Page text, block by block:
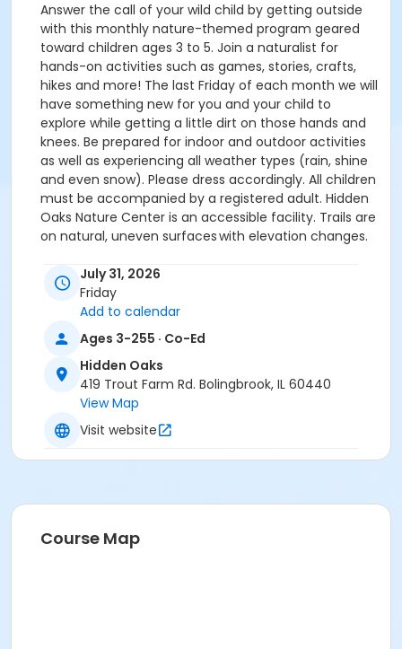
Answer the call of your wild child by getting outside
with this monthly nature-themed program geared
toward children ages 3 to 5. Join a naturalist for
hands-on activities such as games, stories, crafts,
hikes and more! The last Friday of each month we will
have something new for you and your child to
explore while getting a little dirt on those hands and
knees. Be prepared for indoor and outdoor activities
as well as experiencing all weather types (rain, shine
and even snow). Please dress accordingly. All children
must be accompanied by a registered adult. Hidden
Oaks Nature Center is an accessible facility. Trails are
on natural, uneven surfaces with elevation changes.
If you have any questions, please call us at
Anyone who requires an auxiliary aid or service to
participate in this program should
online
no later than 48 hours before the program.
Program Other Category
Registration required
July 31, 2026
Friday
Add to calendar
Ages 3-255 · Co-Ed
Hidden Oaks
419 Trout Farm Rd. Bolingbrook, IL 60440
View Map
Visit website
Course Map